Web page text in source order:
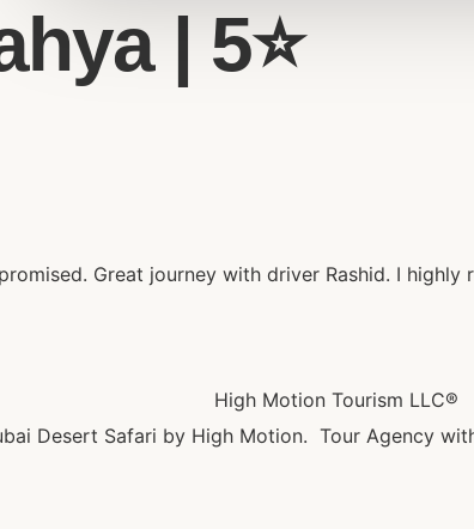
| 5⭐️
Great journey with driver Rashid. I highly
High Motion Tourism LLC®
Desert Safari by High Motion. Tour Agency